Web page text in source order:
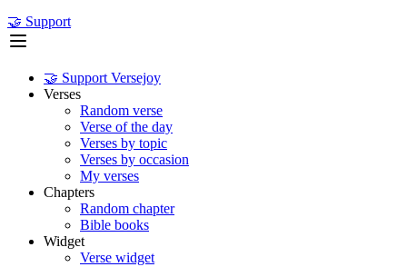
🤝 Support
🤝 Support Versejoy
Verses
Random verse
Verse of the day
Verses by topic
Verses by occasion
My verses
Chapters
Random chapter
Bible books
Widget
Verse widget